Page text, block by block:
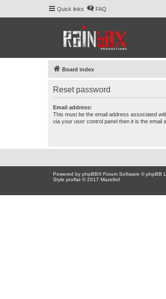
Quick links FAQ
Board index
Reset password
Email address:
This must be the email address associated
via your user control panel then it is the email
Powered by phpBB® Forum Software © phpBB
Style proflat © 2017 Mazeltof